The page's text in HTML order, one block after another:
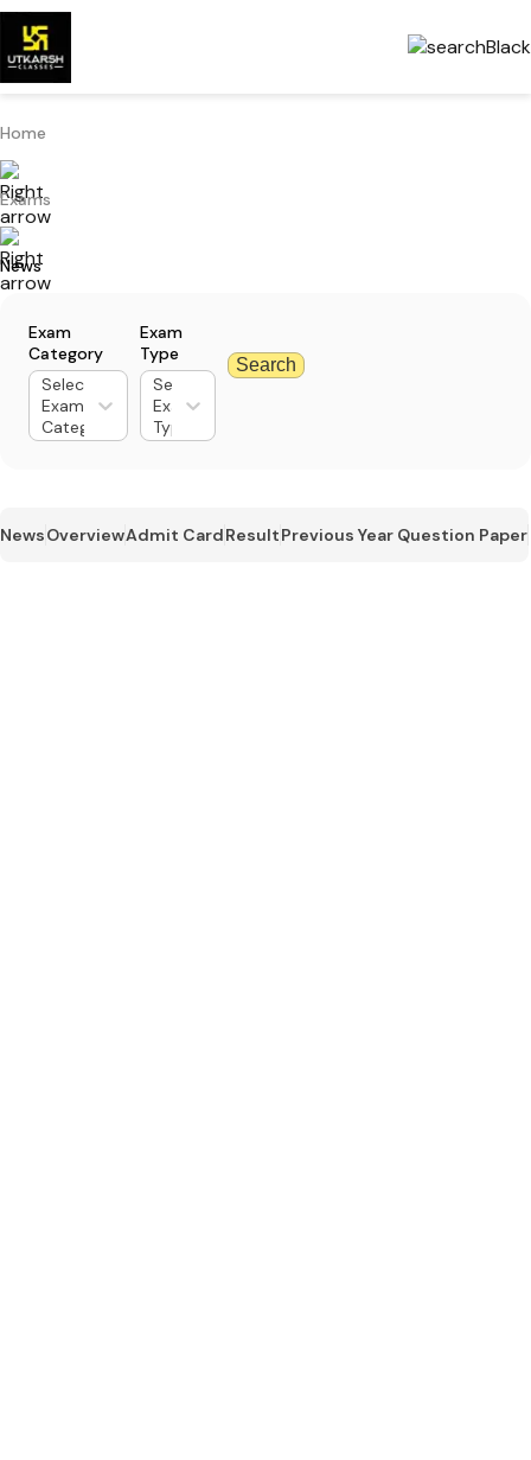
Home
Exams
News
Exam
Category
Select
Exam
Category
Exam
Type
Select
Exam
Type
Search
NewsOverviewAdmit CardResultPrevious Year Question Paper